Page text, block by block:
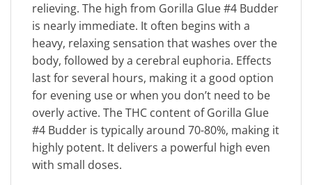
relieving. The high from Gorilla Glue #4 Budder
is nearly immediate. It often begins with a
heavy, relaxing sensation that washes over the
body, followed by a cerebral euphoria. Effects
last for several hours, making it a good option
for evening use or when you don’t need to be
overly active. The THC content of Gorilla Glue
#4 Budder is typically around 70-80%, making it
highly potent. It delivers a powerful high even
with small doses.